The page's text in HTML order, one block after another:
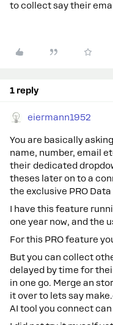
to collect say their
1 reply
eiermann1952
You are basically
name, number, email
their dedicated
theses later on to a
the exclusive PRO
I have this feature
one year now, and the
For this PRO feature
But you can collect
delayed by time for
in one go. Merge an
it over to lets say
AI tool you connect